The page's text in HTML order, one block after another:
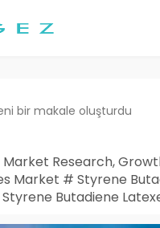
bir makale oluşturdu
Research,
Market # Styrene
Butadiene